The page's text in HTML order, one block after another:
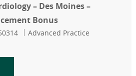
– Des Moines –
Bonus
Category
Advanced Practice
- General Cardiology – Des